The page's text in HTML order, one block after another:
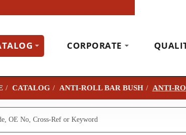
CORPORATE
CATALOG ANTI-ROLL BAR BUSH ANTI-